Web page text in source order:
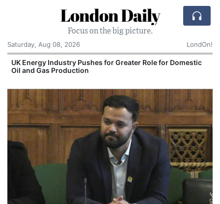
London Daily
Focus on the big picture.
Saturday, Aug 08, 2026
LondOn!
UK Energy Industry Pushes for Greater Role for Domestic
Oil and Gas Production